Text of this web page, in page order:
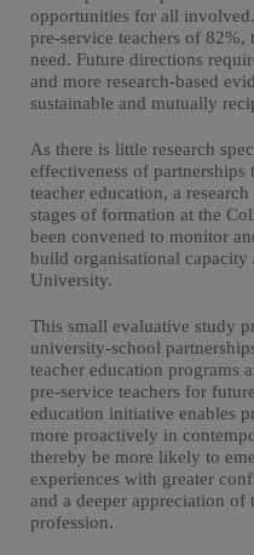
opportunities for all
pre-service teachers of
need. Future directions
and more research-based
sustainable and mutually
As there is little research
effectiveness of
teacher education, a
stages of formation at the
been convened to monitor
build organisational capacity
University.
This small evaluative study
university-school
teacher education programs
pre-service teachers for
education initiative enables
more proactively in
thereby be more likely to
experiences with greater
and a deeper appreciation
profession.